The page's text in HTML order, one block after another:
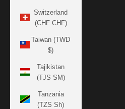
Switzerland
(CHF CHF)
Taiwan (TWD
$)
Tajikistan
(TJS ЅМ)
Tanzania
(TZS Sh)